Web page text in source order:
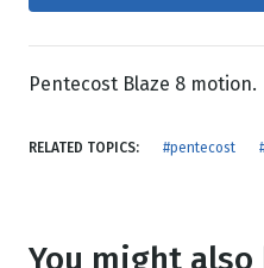
Pentecost Blaze 8 motion.
RELATED TOPICS: #pentecost
You might